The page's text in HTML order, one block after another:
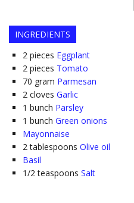
INGREDIENTS
2 pieces Eggplant
2 pieces Tomato
70 gram Parmesan
2 cloves Garlic
1 bunch Parsley
1 bunch Green onions
Mayonnaise
2 tablespoons Olive oil
Basil
1/2 teaspoons Salt